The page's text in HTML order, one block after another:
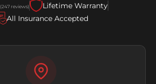
(247 reviews)
Lifetime Warranty
All Insurance Accepted